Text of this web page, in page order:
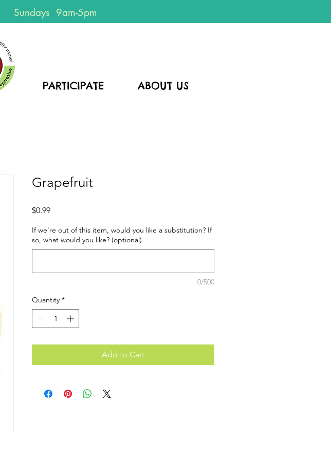
Sundays 9am-5pm
PARTICIPATE ABOUT US
Grapefruit
$0.99Price
If we're out of this item, would you like a substitution? If
so, what would you like? (optional)
0/500
Quantity *
Add to Cart